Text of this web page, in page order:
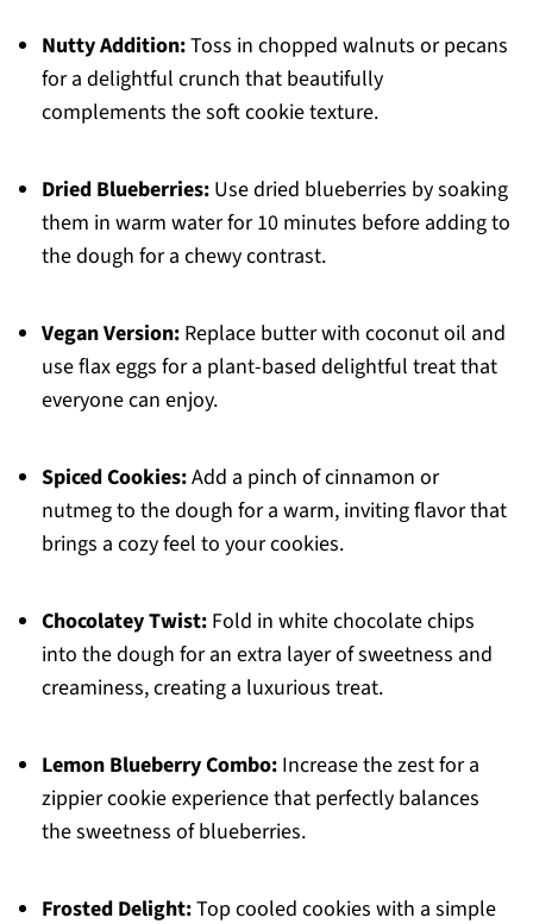
Nutty Addition:Toss in chopped walnuts or pecans
for a delightful crunch that beautifully
complements the soft cookie texture.
Dried Blueberries:Use dried blueberries by soaking
them in warm water for 10 minutes before adding to
the dough for a chewy contrast.
Vegan Version:Replace butter with coconut oil and
use flax eggs for a plant-based delightful treat that
everyone can enjoy.
Spiced Cookies:Add a pinch of cinnamon or
nutmeg to the dough for a warm, inviting flavor that
brings a cozy feel to your cookies.
Chocolatey Twist:Fold in white chocolate chips
into the dough for an extra layer of sweetness and
creaminess, creating a luxurious treat.
Lemon Blueberry Combo:Increase the zest for a
zippier cookie experience that perfectly balances
the sweetness of blueberries.
Frosted Delight:Top cooled cookies with a simple